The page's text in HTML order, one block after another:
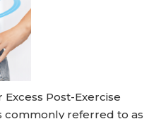
Excess Post-Exercise
commonly referred to as